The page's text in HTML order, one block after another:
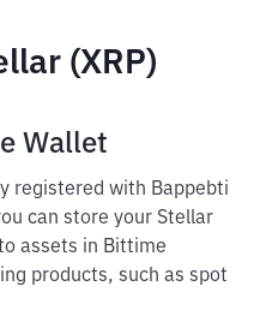
(XRP)
Wallet
registered with Bappebti
can store your Stellar
assets in Bittime
products, such as spot